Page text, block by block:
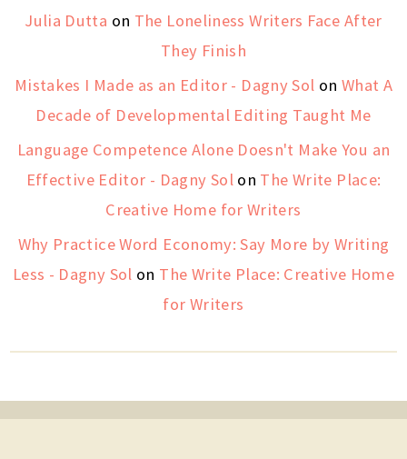
Julia Dutta on The Loneliness Writers Face After
They Finish
Mistakes I Made as an Editor - Dagny Sol on What A
Decade of Developmental Editing Taught Me
Language Competence Alone Doesn't Make You an
Effective Editor - Dagny Solon The Write Place:
Creative Home for Writers
Why Practice Word Economy: Say More by Writing
Less - Dagny Sol on The Write Place: Creative Home
for Writers